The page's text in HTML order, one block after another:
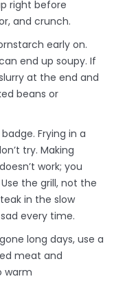
right before
and crunch.
early on.
end up soupy. If
at the end and
beans or
Frying in a
try. Making
work; you
the grill, not the
in the slow
every time.
long days, use a
meat and
warm